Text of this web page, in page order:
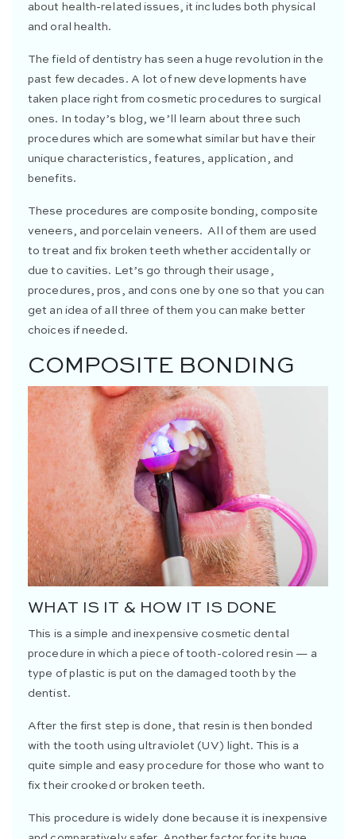
about health-related issues, it includes both physical
and oral health.
The field of dentistry has seen a huge revolution in the
past few decades. A lot of new developments have
taken place right from cosmetic procedures to surgical
ones. In today’s blog, we’ll learn about three such
procedures which are somewhat similar but have their
unique characteristics, features, application, and
benefits.
These procedures are composite bonding, composite
veneers, and porcelain veneers. All of them are used
to treat and fix broken teeth whether accidentally or
due to cavities. Let’s go through their usage,
procedures, pros, and cons one by one so that you can
get an idea of all three of them you can make better
choices if needed.
COMPOSITE BONDING
WHAT IS IT & HOW IT IS DONE
This is a simple and inexpensive cosmetic dental
procedure in which a piece of tooth-colored resin — a
type of plastic is put on the damaged tooth by the
dentist.
After the first step is done, that resin is then bonded
with the tooth using ultraviolet (UV) light. This is a
quite simple and easy procedure for those who want to
fix their crooked or broken teeth.
This procedure is widely done because it is inexpensive